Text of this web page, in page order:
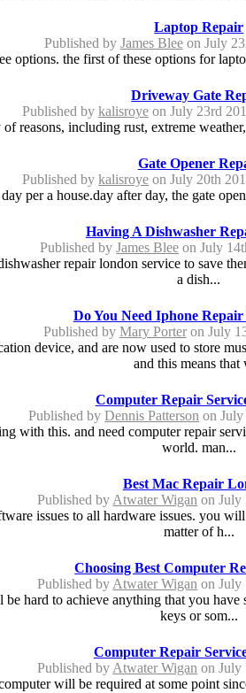
Laptop Repair
Published by James Bleeon July
options. the first of these options for
Driveway Gate
Published by kalisroyeon July 23rd
reasons, including rust, extreme
Gate Opener
Published bykalisroye on July 20th
per a house.day after day, the gate
Having A Dishwasher
Published byJames Blee on July
repair london service to save
a dish...
Do You Need Iphone Repair
Published by Mary Porteron July
device, and are now used to store
and this means that
Computer Repair
Published byDennis Patterson on
with this. and need computer repair
world. man...
Best Mac Repair
Published by Atwater Wigan on July
issues to all hardware issues. you
matter of h...
Choosing Best Computer
Published by Atwater Wigan on July
hard to achieve anything that you
keys or som...
Computer Repair
Published by Atwater Wigan on July
will be required at some point